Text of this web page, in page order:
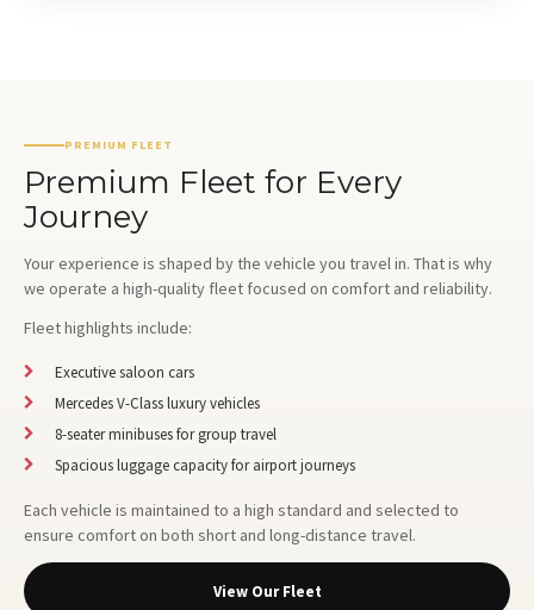
PREMIUM FLEET
Premium Fleet for Every
Journey
Your experience is shaped by the vehicle you travel in. That is why
we operate a high-quality fleet focused on comfort and reliability.
Fleet highlights include:
Executive saloon cars
Mercedes V-Class luxury vehicles
8-seater minibuses for group travel
Spacious luggage capacity for airport journeys
Each vehicle is maintained to a high standard and selected to
ensure comfort on both short and long-distance travel.
View Our Fleet